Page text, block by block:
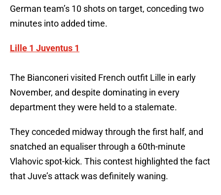
German team’s 10 shots on target, conceding two
minutes into added time.
Lille 1 Juventus 1
The Bianconeri visited French outfit Lille in early
November, and despite dominating in every
department they were held to a stalemate.
They conceded midway through the first half, and
snatched an equaliser through a 60th-minute
Vlahovic spot-kick. This contest highlighted the fact
that Juve’s attack was definitely waning.